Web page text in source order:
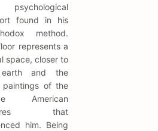
found in his
method.
represents a
space, closer to
and the
paintings of the
American
that
him. Being